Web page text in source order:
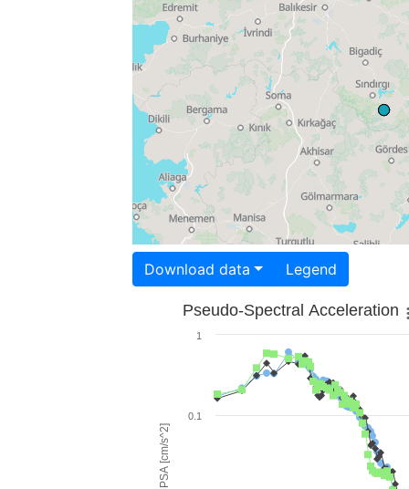
Download data Legend
PSA [cm/s^2]
Pseudo-Spectral Acceleration
0.1
1